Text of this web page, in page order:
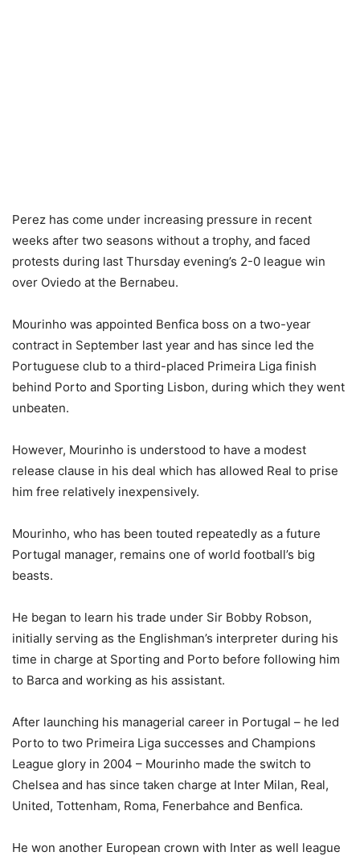
Perez has come under increasing pressure in recent
weeks after two seasons without a trophy, and faced
protests during last Thursday evening’s 2-0 league win
over Oviedo at the Bernabeu.
Mourinho was appointed Benfica boss on a two-year
contract in September last year and has since led the
Portuguese club to a third-placed Primeira Liga finish
behind Porto and Sporting Lisbon, during which they went
unbeaten.
However, Mourinho is understood to have a modest
release clause in his deal which has allowed Real to prise
him free relatively inexpensively.
Mourinho, who has been touted repeatedly as a future
Portugal manager, remains one of world football’s big
beasts.
He began to learn his trade under Sir Bobby Robson,
initially serving as the Englishman’s interpreter during his
time in charge at Sporting and Porto before following him
to Barca and working as his assistant.
After launching his managerial career in Portugal – he led
Porto to two Primeira Liga successes and Champions
League glory in 2004 – Mourinho made the switch to
Chelsea and has since taken charge at Inter Milan, Real,
United, Tottenham, Roma, Fenerbahce and Benfica.
He won another European crown with Inter as well league